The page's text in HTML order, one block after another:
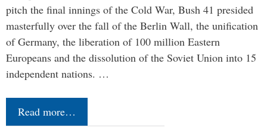
pitch the final innings of the Cold War, Bush 41 presided
masterfully over the fall of the Berlin Wall, the unification
of Germany, the liberation of 100 million Eastern
Europeans and the dissolution of the Soviet Union into 15
independent nations. …
Read more…